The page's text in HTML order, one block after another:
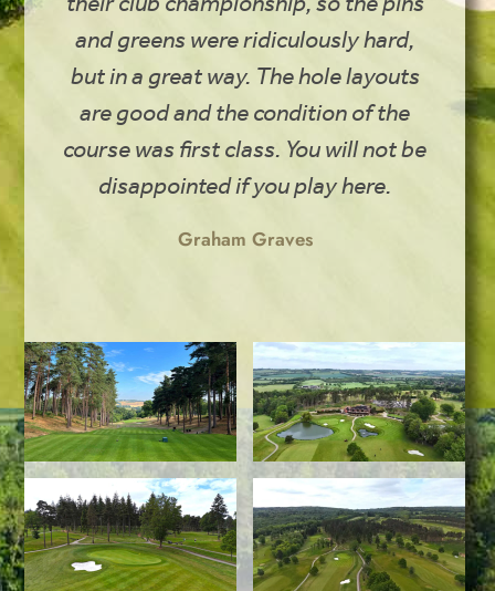
and greens were ridiculously hard,
but in a great way. The hole layouts
are good and the condition of the
course was first class. You will not be
disappointed if you play here.
Graham Graves